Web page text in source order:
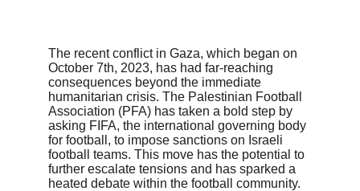
The recent conflict in Gaza, which began on
October 7th, 2023, has had far-reaching
consequences beyond the immediate
humanitarian crisis. The Palestinian Football
Association (PFA) has taken a bold step by
asking FIFA, the international governing body
for football, to impose sanctions on Israeli
football teams. This move has the potential to
further escalate tensions and has sparked a
heated debate within the football community.